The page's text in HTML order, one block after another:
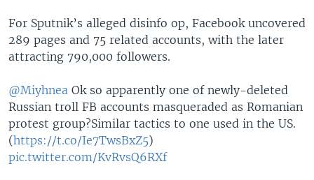
For Sputnik’s alleged disinfo op, Facebook uncovered
289 pages and 75 related accounts, with the later
attracting 790,000 followers.
@Miyhnea Ok so apparently one of newly-deleted
Russian troll FB accounts masqueraded as Romanian
protest group?Similar tactics to one used in the US.
(https://t.co/Ie7TwsBxZ5)
pic.twitter.com/KvRvsQ6RXf